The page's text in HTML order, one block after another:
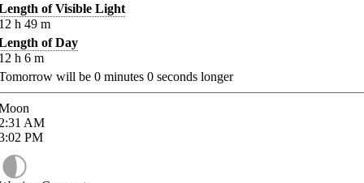
of Visible Light
h 49 m
of Day
h 6 m
will be 0 minutes 0 seconds longer
AM
PM